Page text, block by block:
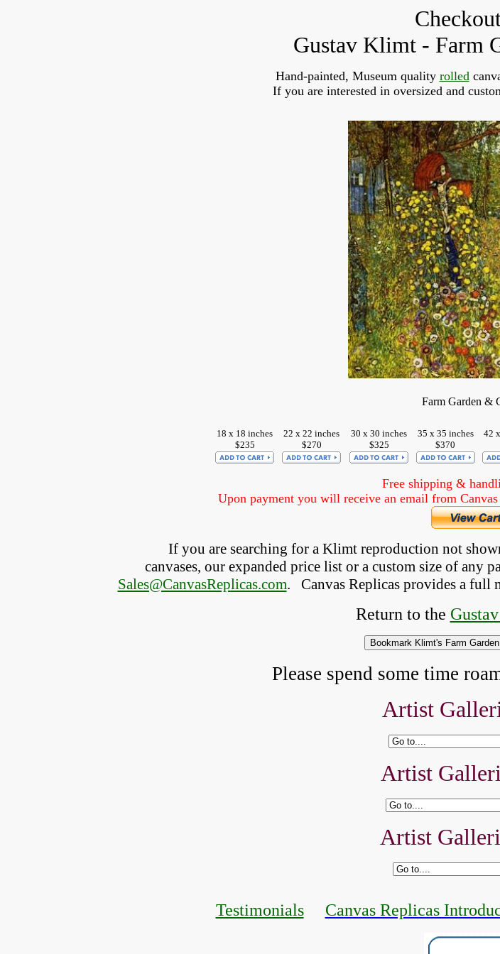
Gustav Klimt - Farm
Hand-painted, Museum quality rolled
If you are interested in oversized and
Farm Garden &
18 x 18 inches
$235
22 x 22 inches
$270
30 x 30 inches
$325
35 x 35 inches
$370
42
Free shipping &
Upon payment you will receive an email from
If you are searching for a Klimt reproduction not
canvases, our expanded price list or a custom size of any
Sales@CanvasReplicas.com. Canvas Replicas provides a full
Return to the
Please spend some time
Artist
Artist
Artist
Testimonials Canvas Replicas